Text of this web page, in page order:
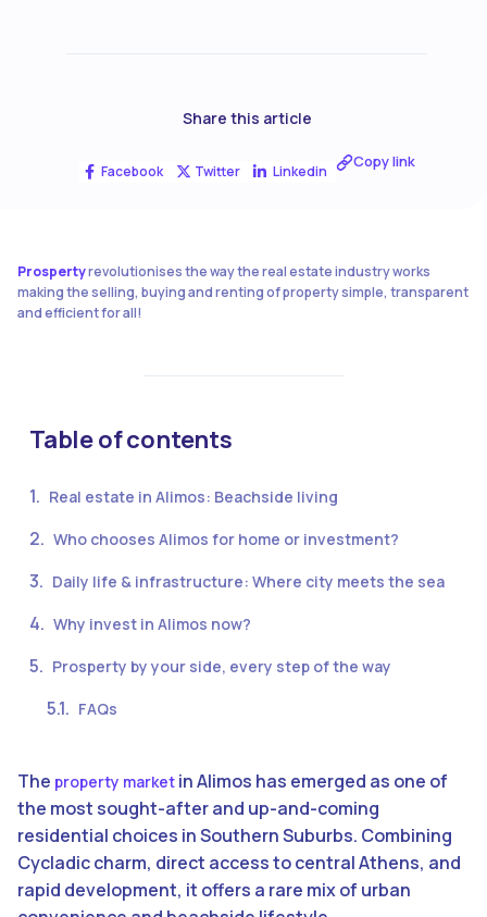
Share this article
Facebook Twitter Linkedin
Copy link
Prospertyrevolutionises the way the real estate industry works
making the selling, buying and renting of property simple, transparent
and efficient for all!
Table of contents
Real estate in Alimos: Beachside living
Who chooses Alimos for home or investment?
Daily life & infrastructure: Where city meets the sea
Why invest in Alimos now?
Prosperty by your side, every step of the way
FAQs
The property market in Alimos has emerged as one of
the most sought-after and up-and-coming
residential choices in Southern Suburbs. Combining
Cycladic charm, direct access to central Athens, and
rapid development, it offers a rare mix of urban